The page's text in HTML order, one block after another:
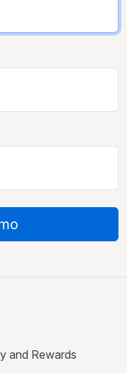
and Rewards